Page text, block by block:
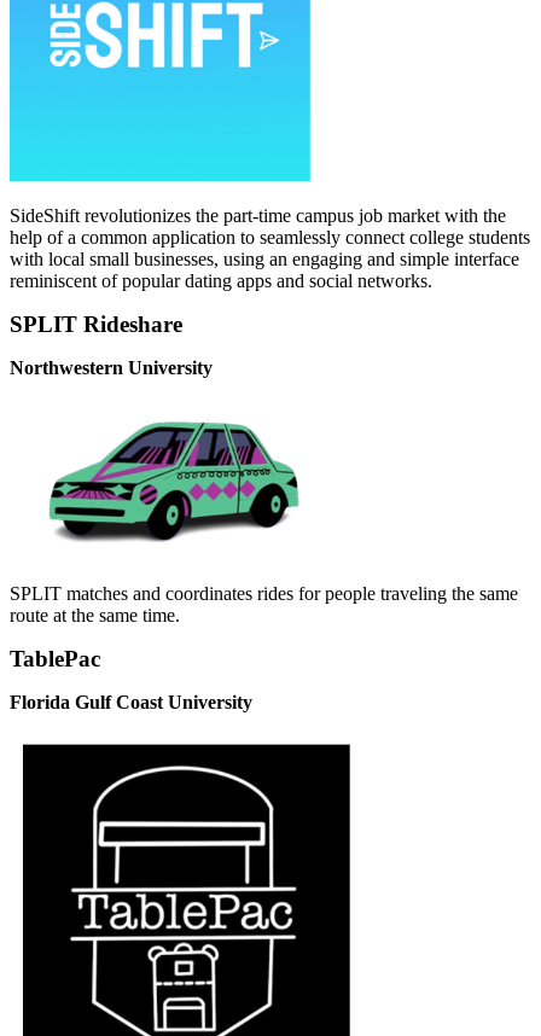
SideShift revolutionizes the part-time campus job market with the
help of a common application to seamlessly connect college students
with local small businesses, using an engaging and simple interface
reminiscent of popular dating apps and social networks.
SPLIT Rideshare
Northwestern University
SPLIT matches and coordinates rides for people traveling the same
route at the same time.
TablePac
Florida Gulf Coast University